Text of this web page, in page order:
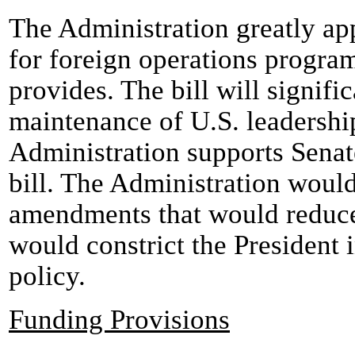
The Administration greatly
for foreign operations
provides. The bill will
maintenance of U.S.
Administration supports
bill. The Administration
amendments that would
would constrict the
policy.
Funding Provisions